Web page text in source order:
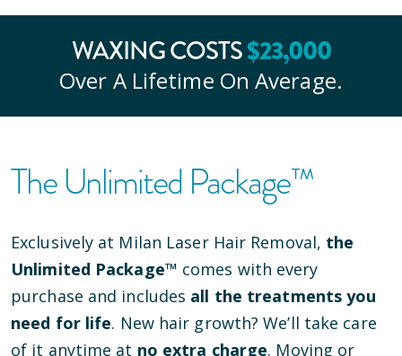
WAXING COSTS$23,000
Over A Lifetime On Average.
The Unlimited Package™
Exclusively at Milan Laser Hair Removal, the
Unlimited Package™ comes with every
purchase and includes all the treatments you
need for life. New hair growth? We’ll take care
of it anytime at no extra charge. Moving or